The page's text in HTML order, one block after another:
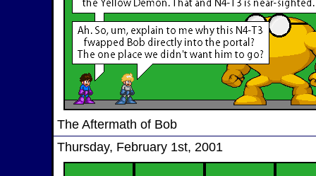
The Aftermath of Bob
Thursday, February 1st, 2001